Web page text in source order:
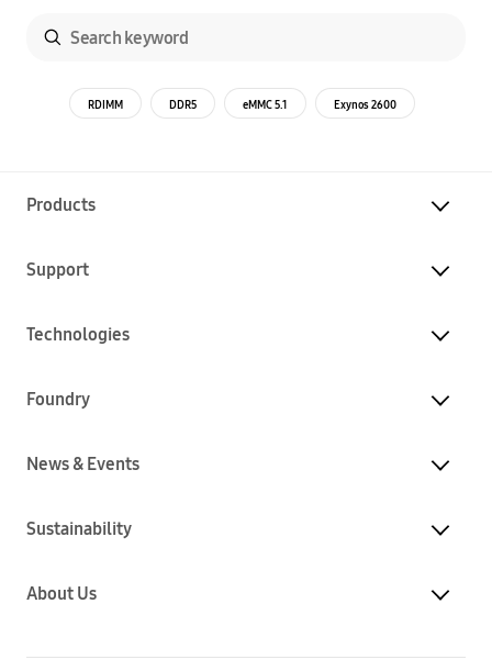
RDIMM DDR5 eMMC 5.1 Exynos 2600
Products
Support
Technologies
Foundry
News & Events
Sustainability
About Us